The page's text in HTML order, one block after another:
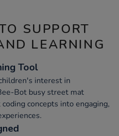
SUPPORT
LEARNING
Tool
interest in
Bot busy street mat
concepts into engaging,